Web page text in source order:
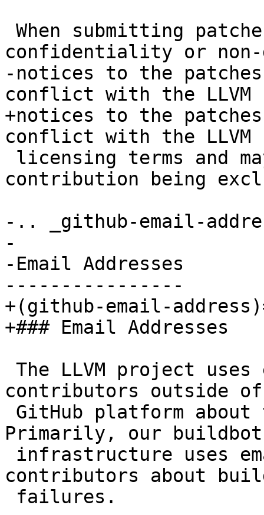
confidentiality or non-
-notices to the
conflict with the LLVM
+notices to the
conflict with the LLVM
contribution being
-.. _github-email-
-
-Email Addresses
----------------
+(github-email-
+### Email Addresses
contributors outside
Primarily, our buildbot
contributors about